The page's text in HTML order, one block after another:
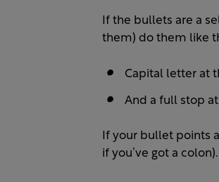
If the bullets are a
them) do them like
Capital letter at
And a full stop
If your bullet points
if you’ve got a